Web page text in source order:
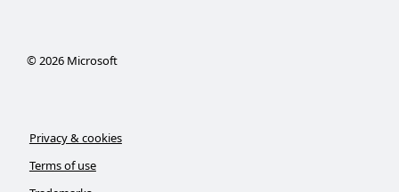
©2026Microsoft
Privacy & cookies
Terms of use